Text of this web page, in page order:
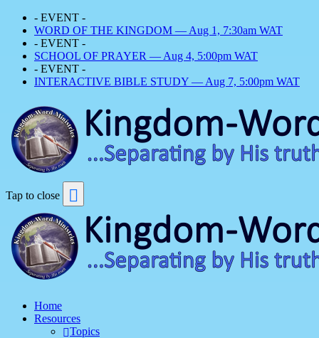
- EVENT -
WORD OF THE KINGDOM — Aug 1, 7:30am WAT
- EVENT -
SCHOOL OF PRAYER — Aug 4, 5:00pm WAT
- EVENT -
INTERACTIVE BIBLE STUDY — Aug 7, 5:00pm WAT
Tap to close
Home
Resources
Topics